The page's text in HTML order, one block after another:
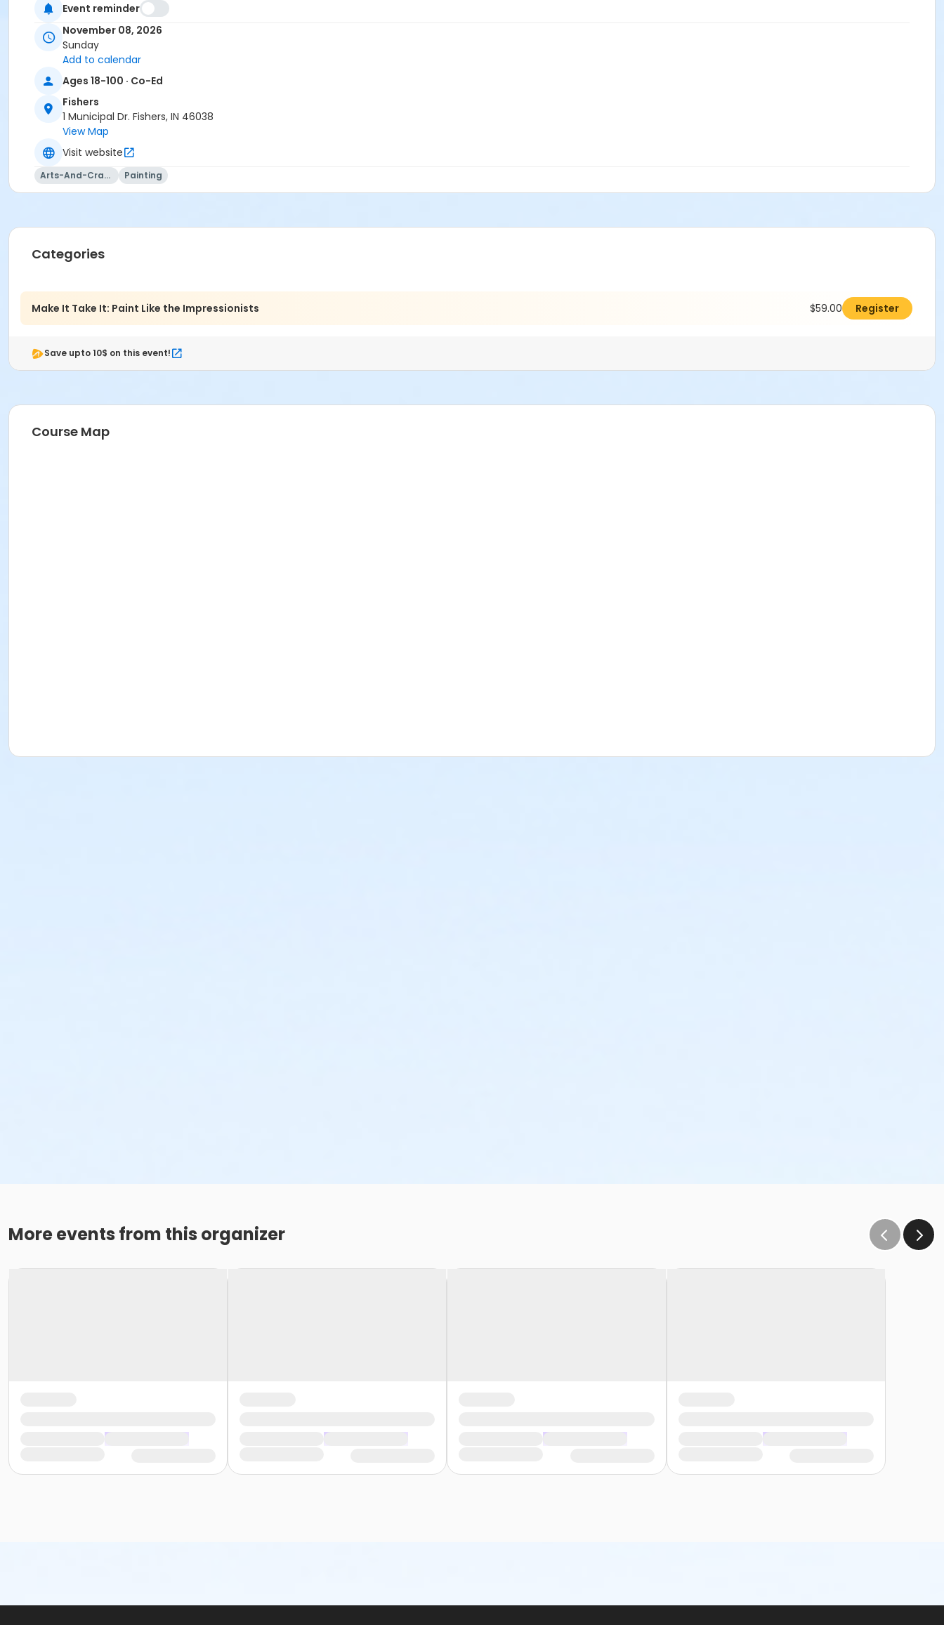
Age Category
Adult
Location
Fishers Studio West at Fishers
Instructor
Mara Cressey
Event reminder
November 08, 2026
Sunday
Add to calendar
Ages 18-100 · Co-Ed
Fishers
1 Municipal Dr. Fishers, IN 46038
View Map
Visit website
Arts-And-Crafts Painting
Categories
Make It Take It: Paint Like the Impressionists $59.00 Register
Save upto 10$ on this event!
Course Map
More events from this organizer